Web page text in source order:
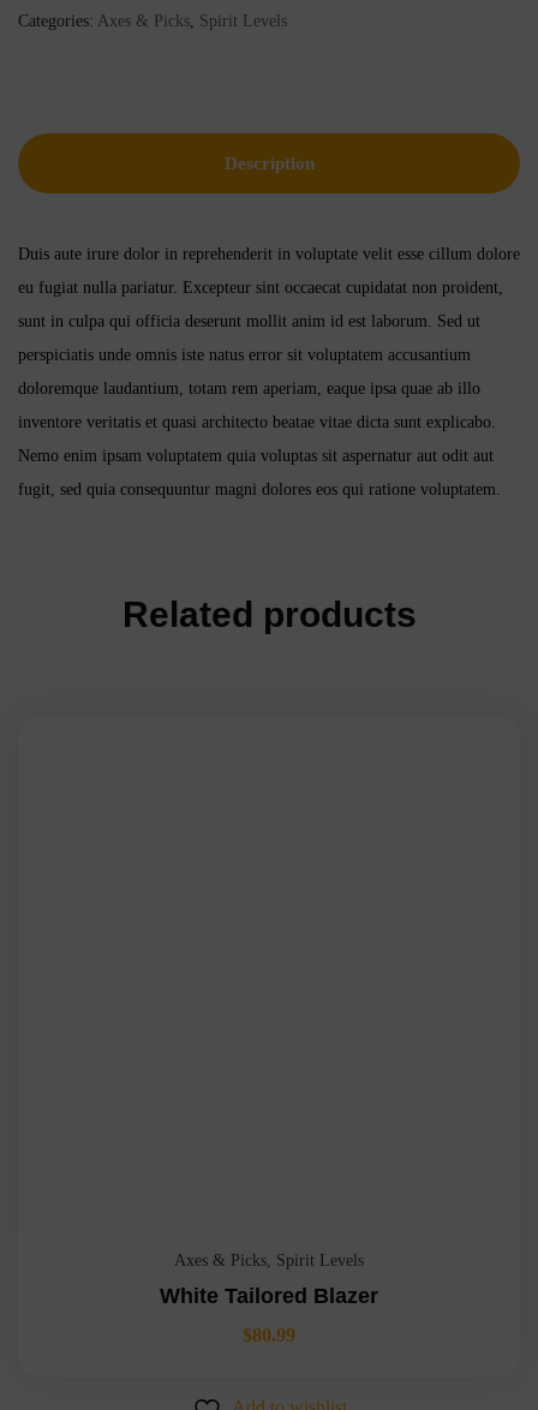
Categories: Axes & Picks, Spirit Levels
Description
Duis aute irure dolor in reprehenderit in voluptate velit esse cillum dolore
eu fugiat nulla pariatur. Excepteur sint occaecat cupidatat non proident,
sunt in culpa qui officia deserunt mollit anim id est laborum. Sed ut
perspiciatis unde omnis iste natus error sit voluptatem accusantium
doloremque laudantium, totam rem aperiam, eaque ipsa quae ab illo
inventore veritatis et quasi architecto beatae vitae dicta sunt explicabo.
Nemo enim ipsam voluptatem quia voluptas sit aspernatur aut odit aut
fugit, sed quia consequuntur magni dolores eos qui ratione voluptatem.
Related products
Axes & Picks, Spirit Levels
White Tailored Blazer
$80.99